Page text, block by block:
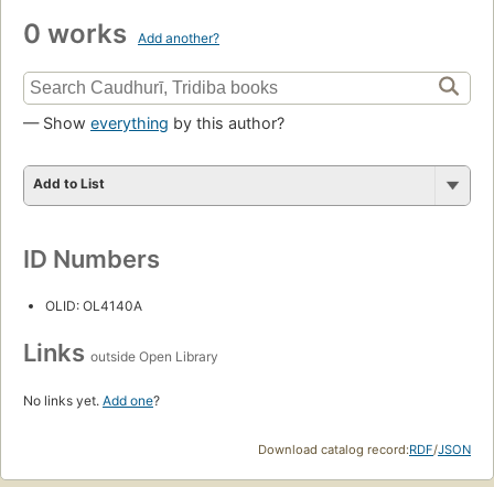
0 works Add another?
— Show everything by this author?
Add to List
ID Numbers
OLID: OL4140A
Links outside Open Library
No links yet. Add one?
Download catalog record:RDF/JSON